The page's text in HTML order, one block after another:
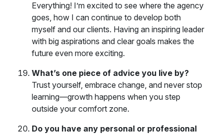
Everything! I’m excited to see where the agency
goes, how I can continue to develop both
myself and our clients. Having an inspiring leader
with big aspirations and clear goals makes the
future even more exciting.
What’s one piece of advice you live by?
Trust yourself, embrace change, and never stop
learning—growth happens when you step
outside your comfort zone.
Do you have any personal or professional